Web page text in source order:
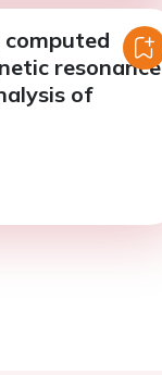
resonance
of